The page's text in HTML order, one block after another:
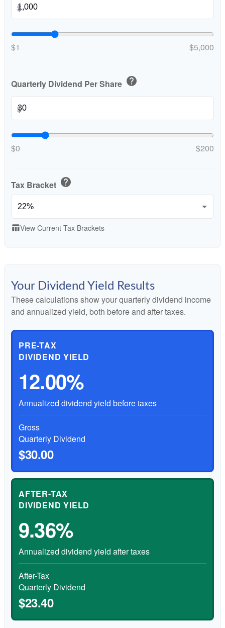
$
$1 $5,000
Quarterly Dividend Per Share help
$
$0 $200
Tax Bracket help
table_chartView Current Tax Brackets
Your Dividend Yield Results
These calculations show your quarterly dividend income
and annualized yield, both before and after taxes.
PRE-TAX
DIVIDEND YIELD
12.00%
Annualized dividend yield before taxes
Gross
Quarterly Dividend
$30.00
AFTER-TAX
DIVIDEND YIELD
9.36%
Annualized dividend yield after taxes
After-Tax
Quarterly Dividend
$23.40